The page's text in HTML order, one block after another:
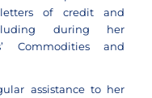
of credit and
during her
Commodities and
assistance to her